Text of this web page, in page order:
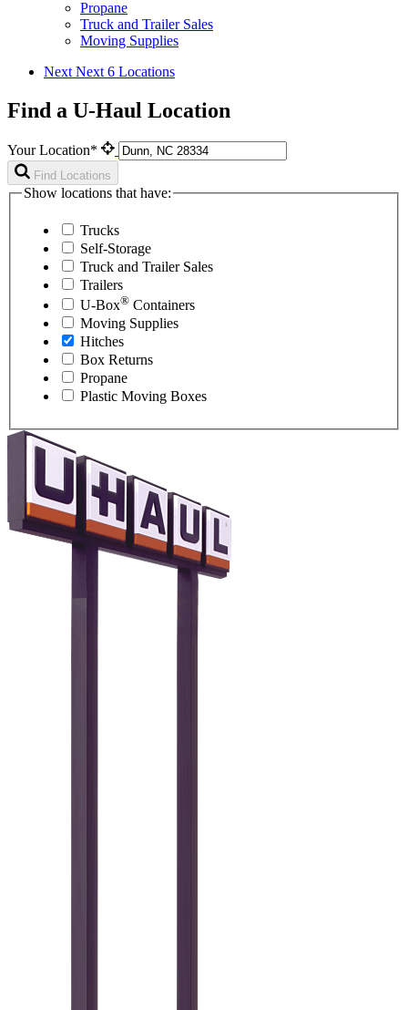
Propane
Truck and Trailer Sales
Moving Supplies
Next Next 6 Locations
Find a U-Haul Location
Your Location*
Find Locations
Show locations that have:
Trucks
Self-Storage
Truck and Trailer Sales
Trailers
U-Box® Containers
Moving Supplies
Hitches
Box Returns
Propane
Plastic Moving Boxes